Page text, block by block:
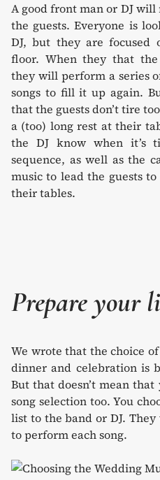
A good front man or DJ
the guests. Everyone is
DJ, but they are focused
floor. When they that
they will perform a series
songs to fill it up again.
that the guests don’t tire
a (too) long rest at their
the DJ know when it’s
sequence, as well as the
music to lead the guests
their tables.
Prepare your
We wrote that the choice
dinner and celebration is
But that doesn’t mean
song selection too. You
list to the band or DJ.
to perform each song.